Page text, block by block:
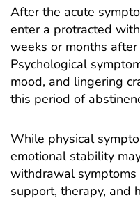
After the acute
enter a protracted
weeks or months
Psychological
mood, and lingering
this period of
While physical
emotional stability
withdrawal symptoms
support, therapy, and